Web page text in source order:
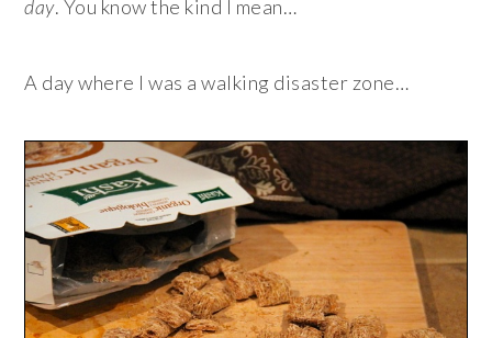
day. You know the kind I mean…
A day where I was a walking disaster zone…